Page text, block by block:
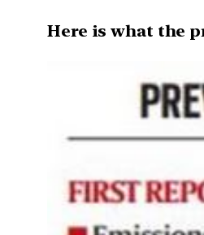
Here is what the